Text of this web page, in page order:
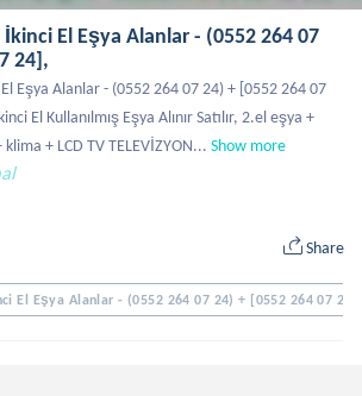
El Eşya Alanlar - (0552 264 07
24],
Eşya Alanlar - (0552 264 07 24) + [0552 264 07
El Kullanılmış Eşya Alınır Satılır, 2.el eşya +
+ LCD TV TELEVİZYON... Show more
Share
El Eşya Alanlar - (0552 264 07 24) + [0552 264 07 24]